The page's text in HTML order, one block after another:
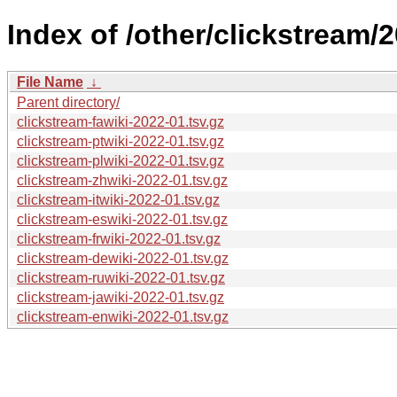
Index of /other/clickstream/
File Name ↓
Parent directory/
clickstream-fawiki-2022-01.tsv.gz
clickstream-ptwiki-2022-01.tsv.gz
clickstream-plwiki-2022-01.tsv.gz
clickstream-zhwiki-2022-01.tsv.gz
clickstream-itwiki-2022-01.tsv.gz
clickstream-eswiki-2022-01.tsv.gz
clickstream-frwiki-2022-01.tsv.gz
clickstream-dewiki-2022-01.tsv.gz
clickstream-ruwiki-2022-01.tsv.gz
clickstream-jawiki-2022-01.tsv.gz
clickstream-enwiki-2022-01.tsv.gz